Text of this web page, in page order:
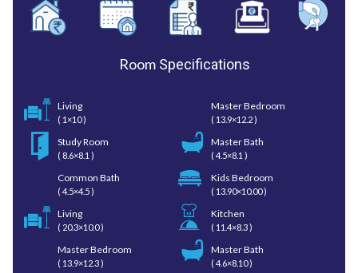
RoomSpecifications
Living
( 1×10 )
Master Bedroom
( 13.9×12.2 )
Study Room
( 8.6×8.1 )
Master Bath
( 4.5×8.1 )
Common Bath
( 4.5×4.5 )
Kids Bedroom
( 13.90×10.00 )
Living
( 20.3×10.0 )
Kitchen
( 11.4×8.3 )
Master Bedroom
( 13.9×12.3 )
Master Bath
( 4.6×8.10 )